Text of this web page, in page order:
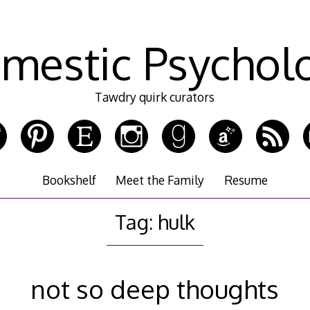
Tawdry quirk curators
Bookshelf Meet the Family Resume
Tag: hulk
not so deep thoughts